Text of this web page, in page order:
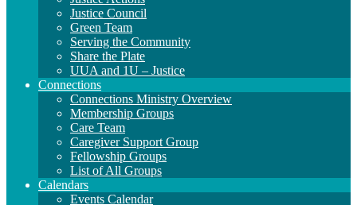
Justice Council
Green Team
Serving the Community
Share the Plate
UUA and 1U – Justice
Connections
Connections Ministry Overview
Membership Groups
Care Team
Caregiver Support Group
Fellowship Groups
List of All Groups
Calendars
Events Calendar